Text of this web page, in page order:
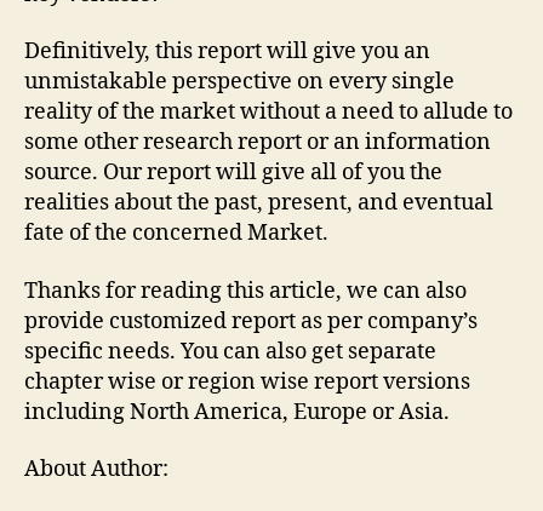
Definitively, this report will give you an
unmistakable perspective on every single
reality of the market without a need to allude to
some other research report or an information
source. Our report will give all of you the
realities about the past, present, and eventual
fate of the concerned Market.
Thanks for reading this article, we can also
provide customized report as per company’s
specific needs. You can also get separate
chapter wise or region wise report versions
including North America, Europe or Asia.
About Author: